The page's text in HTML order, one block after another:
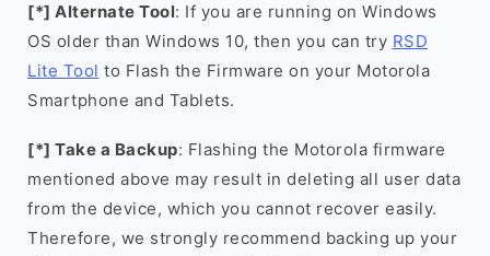
[*] Alternate Tool: If you are running on Windows
OS older than Windows 10, then you can try RSD
Lite Tool to Flash the Firmware on your Motorola
Smartphone and Tablets.
[*] Take a Backup: Flashing the Motorola firmware
mentioned above may result in deleting all user data
from the device, which you cannot recover easily.
Therefore, we strongly recommend backing up your